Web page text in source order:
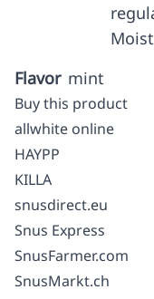
Flavor mint
Buy this product
allwhite online
HAYPP
KILLA
snusdirect.eu
Snus Express
SnusFarmer.com
SnusMarkt.ch